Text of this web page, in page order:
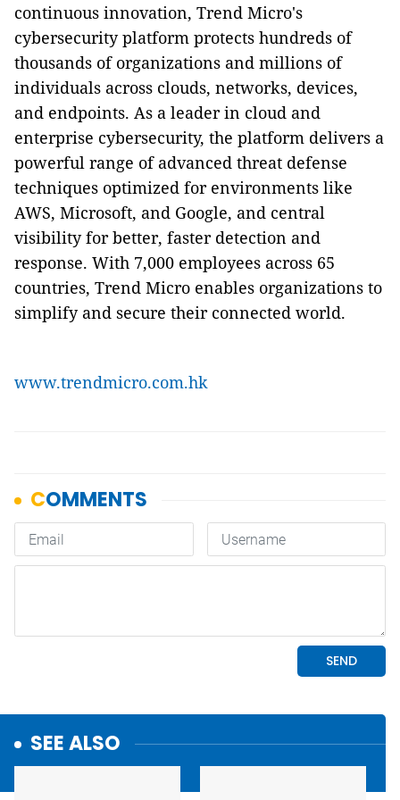
continuous innovation, Trend Micro's
cybersecurity platform protects hundreds of
thousands of organizations and millions of
individuals across clouds, networks, devices,
and endpoints. As a leader in cloud and
enterprise cybersecurity, the platform delivers a
powerful range of advanced threat defense
techniques optimized for environments like
AWS, Microsoft, and Google, and central
visibility for better, faster detection and
response. With 7,000 employees across 65
countries, Trend Micro enables organizations to
simplify and secure their connected world.
www.trendmicro.com.hk
SEE ALSO